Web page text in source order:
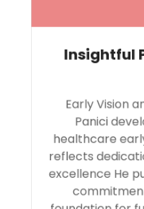
Insightful
Early Vision
Panici
healthcare
reflects
excellence He